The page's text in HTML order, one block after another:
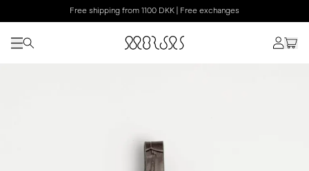
Free shipping from 1100 DKK | Free exchanges